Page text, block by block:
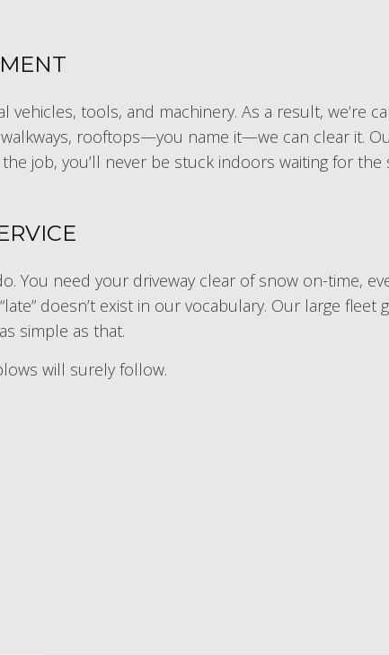
tools, and machinery. As a result, we’re
rooftops—you name it—we can clear it.
job, you’ll never be stuck indoors waiting for
You need your driveway clear of snow on-time,
doesn’t exist in our vocabulary. Our large fleet
simple as that.
will surely follow.